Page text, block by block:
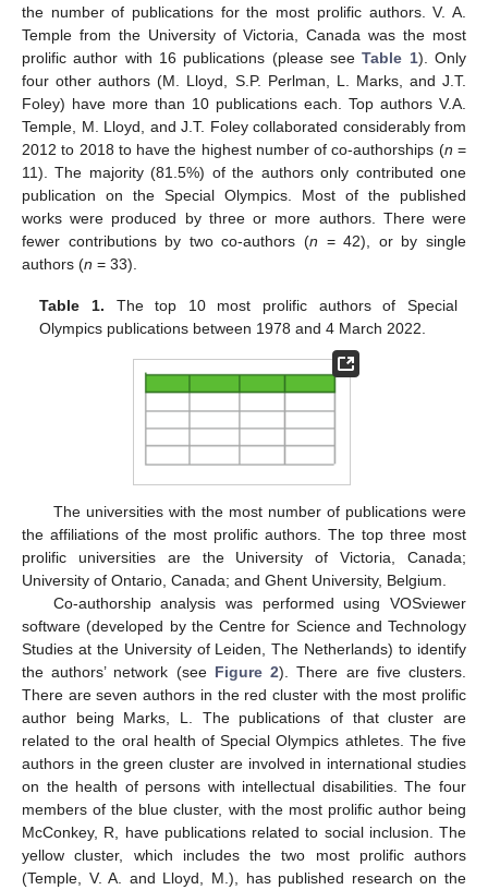
the number of publications for the most prolific authors. V. A.
Temple from the University of Victoria, Canada was the most
prolific author with 16 publications (please seeTable 1). Only
four other authors (M. Lloyd, S.P. Perlman, L. Marks, and J.T.
Foley) have more than 10 publications each. Top authors V.A.
Temple, M. Lloyd, and J.T. Foley collaborated considerably from
2012 to 2018 to have the highest number of co-authorships (n =
11). The majority (81.5%) of the authors only contributed one
publication on the Special Olympics. Most of the published
works were produced by three or more authors. There were
fewer contributions by two co-authors (n = 42), or by single
authors (n = 33).
Table 1. The top 10 most prolific authors of Special
Olympics publications between 1978 and 4 March 2022.
The universities with the most number of publications were
the affiliations of the most prolific authors. The top three most
prolific universities are the University of Victoria, Canada;
University of Ontario, Canada; and Ghent University, Belgium.
Co-authorship analysis was performed using VOSviewer
software (developed by the Centre for Science and Technology
Studies at the University of Leiden, The Netherlands) to identify
the authors’ network (see Figure 2). There are five clusters.
There are seven authors in the red cluster with the most prolific
author being Marks, L. The publications of that cluster are
related to the oral health of Special Olympics athletes. The five
authors in the green cluster are involved in international studies
on the health of persons with intellectual disabilities. The four
members of the blue cluster, with the most prolific author being
McConkey, R, have publications related to social inclusion. The
yellow cluster, which includes the two most prolific authors
(Temple, V. A. and Lloyd, M.), has published research on the